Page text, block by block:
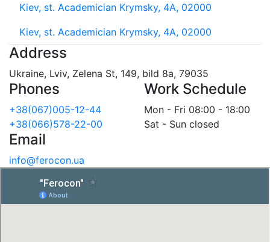
Kiev, st. Academician Krymsky, 4A, 02000
Kiev, st. Academician Krymsky, 4A, 02000
Address
Ukraine, Lviv, Zelena St, 149, bild 8a, 79035
Phones
+38(067)005-12-44
+38(066)578-22-00
Work Schedule
Mon - Fri 08:00 - 18:00
Sat - Sun closed
Email
info@ferocon.ua